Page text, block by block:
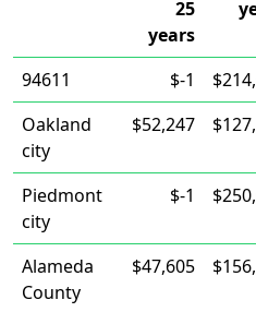
25
years
94611
$-1
Oakland
city
$52,247
Piedmont
city
$-1
Alameda
County
$47,605